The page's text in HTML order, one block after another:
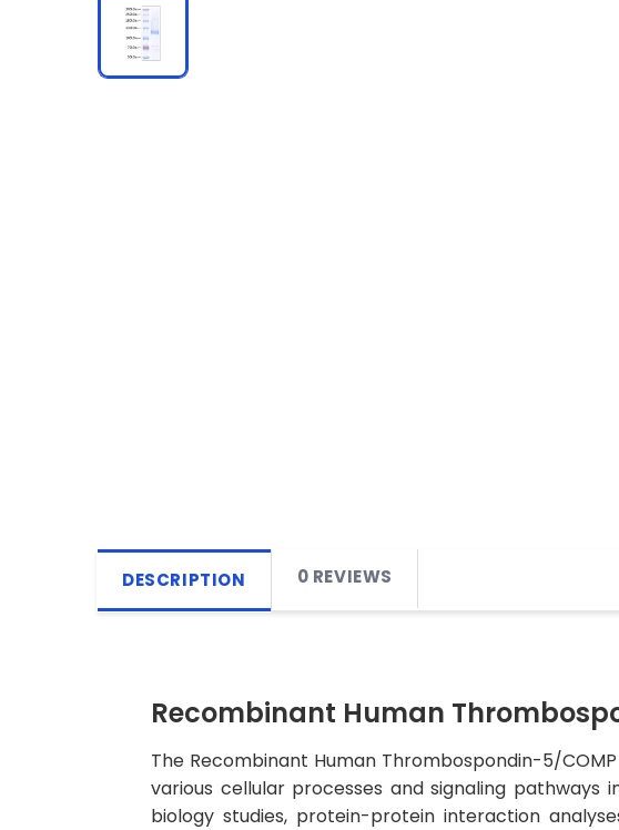
DESCRIPTION 0 REVIEWS
Recombinant Human
The Recombinant Human Thrombospondin-5/
various cellular processes and signaling pathways
biology studies, protein-protein interaction